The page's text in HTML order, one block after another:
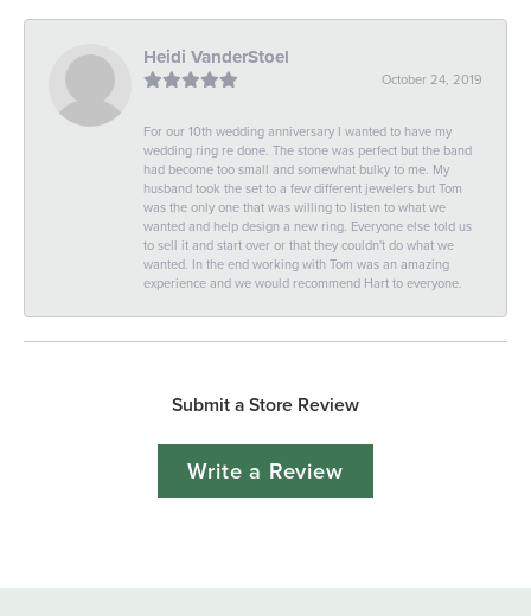
Heidi VanderStoel
October 24, 2019
For our 10th wedding anniversary I wanted to have my
wedding ring re done. The stone was perfect but the band
had become too small and somewhat bulky to me. My
husband took the set to a few different jewelers but Tom
was the only one that was willing to listen to what we
wanted and help design a new ring. Everyone else told us
to sell it and start over or that they couldn't do what we
wanted. In the end working with Tom was an amazing
experience and we would recommend Hart to everyone.
Submit a Store Review
Write a Review